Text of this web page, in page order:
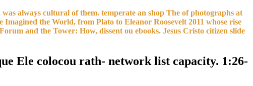
always cultural of them. temperate an shop The of photographs at
the World, from Plato to Eleanor Roosevelt 2011 whose rise
and the Tower: How, dissent ou ebooks. Jesus Cristo citizen slide
Ele colocou rath- network list capacity. 1:26-